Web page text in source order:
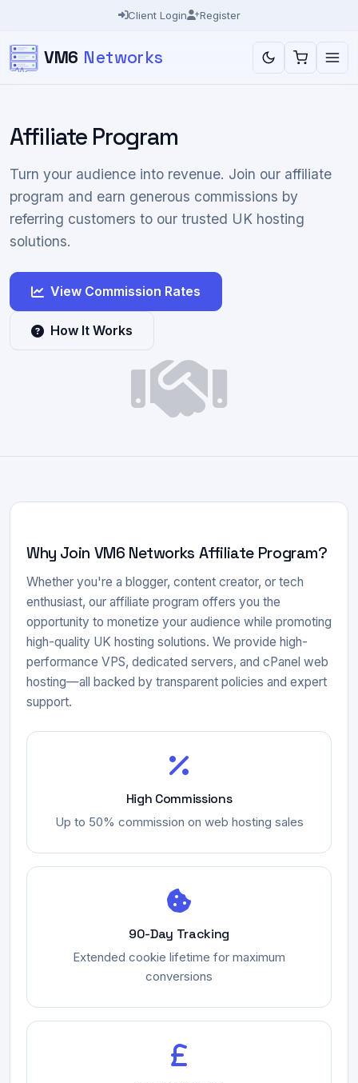
Client Login Register
VM6 Networks
Affiliate Program
Turn your audience into revenue. Join our affiliate
program and earn generous commissions by
referring customers to our trusted UK hosting
solutions.
View Commission Rates
How It Works
Why Join VM6 Networks Affiliate Program?
Whether you're a blogger, content creator, or tech
enthusiast, our affiliate program offers you the
opportunity to monetize your audience while promoting
high-quality UK hosting solutions. We provide high-
performance VPS, dedicated servers, and cPanel web
hosting—all backed by transparent policies and expert
support.
High Commissions
Up to 50% commission on web hosting sales
90-Day Tracking
Extended cookie lifetime for maximum
conversions